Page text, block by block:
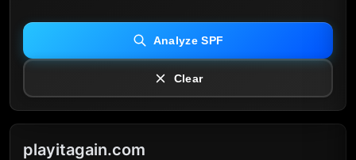
Analyze SPF
Clear
playitagain.com